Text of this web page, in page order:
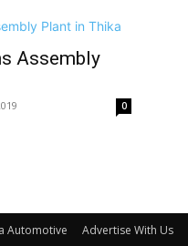
Assembly
0
Automotive Advertise With Us